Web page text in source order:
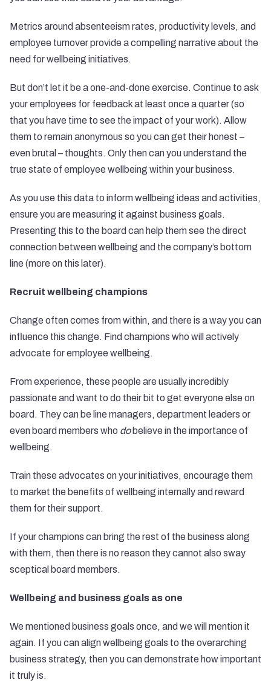
Metrics around absenteeism rates, productivity levels, and
employee turnover provide a compelling narrative about the
need for wellbeing initiatives.
But don’t let it be a one-and-done exercise. Continue to ask
your employees for feedback at least once a quarter (so
that you have time to see the impact of your work). Allow
them to remain anonymous so you can get their honest –
even brutal – thoughts. Only then can you understand the
true state of employee wellbeing within your business.
As you use this data to inform wellbeing ideas and activities,
ensure you are measuring it against business goals.
Presenting this to the board can help them see the direct
connection between wellbeing and the company’s bottom
line (more on this later).
Recruit wellbeing champions
Change often comes from within, and there is a way you can
influence this change. Find champions who will actively
advocate for employee wellbeing.
From experience, these people are usually incredibly
passionate and want to do their bit to get everyone else on
board. They can be line managers, department leaders or
even board members who dobelieve in the importance of
wellbeing.
Train these advocates on your initiatives, encourage them
to market the benefits of wellbeing internally and reward
them for their support.
If your champions can bring the rest of the business along
with them, then there is no reason they cannot also sway
sceptical board members.
Wellbeing and business goals as one
We mentioned business goals once, and we will mention it
again. If you can align wellbeing goals to the overarching
business strategy, then you can demonstrate how important
it truly is.